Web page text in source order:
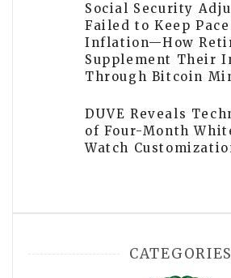
Social Security
Failed to Keep
Inflation—How
Supplement Their
Through Bitcoin
DUVE Reveals
of Four-Month
Watch
CATEGORIES